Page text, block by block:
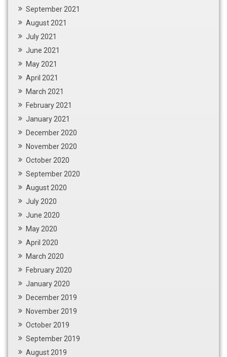
September 2021
August 2021
July 2021
June 2021
May 2021
April 2021
March 2021
February 2021
January 2021
December 2020
November 2020
October 2020
September 2020
August 2020
July 2020
June 2020
May 2020
April 2020
March 2020
February 2020
January 2020
December 2019
November 2019
October 2019
September 2019
August 2019